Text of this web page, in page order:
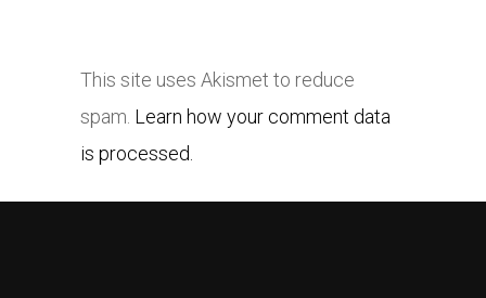
This site uses Akismet to reduce
spam. Learn how your comment data
is processed.